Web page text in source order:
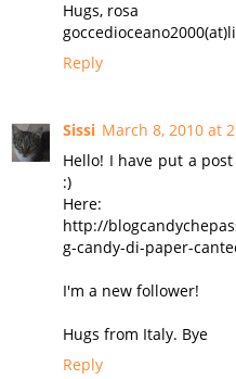
Hugs, rosa
Reply
Sissi March 8, 2010 at
Hello! I have put a
:)
Here:
http://
g-candy-di-paper-
I'm a new follower!
Hugs from Italy. Bye
Reply